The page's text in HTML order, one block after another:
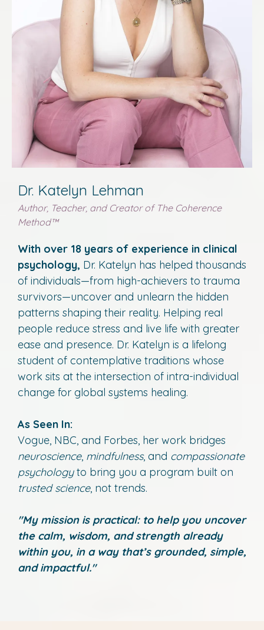
Dr. Katelyn Lehman
Author, Teacher, and Creator of The Coherence
Method™
With over 18 years of experience in clinical
psychology, Dr. Katelyn has helped thousands
of individuals—from high-achievers to trauma
survivors—uncover and unlearn the hidden
patterns shaping their reality. Helping real
people reduce stress and live life with greater
ease and presence. Dr. Katelyn is a lifelong
student of contemplative traditions whose
work sits at the intersection of intra-individual
change for global systems healing.
As Seen In:
Vogue, NBC, and Forbes, her work bridges
neuroscience, mindfulness, and compassionate
psychologyto bring you a program built on
trusted science, not trends.
"My mission is practical: to help you uncover
the calm, wisdom, and strength already
within you, in a way that’s grounded, simple,
and impactful."